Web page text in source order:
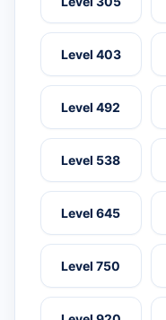
Level 403
Level 492
Level 538
Level 645
Level 750